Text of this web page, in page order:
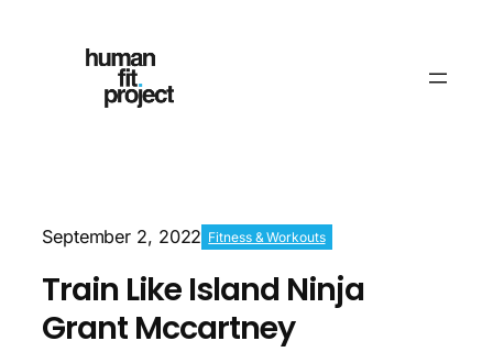
September 2, 2022 Fitness & Workouts
Train Like Island Ninja
Grant Mccartney